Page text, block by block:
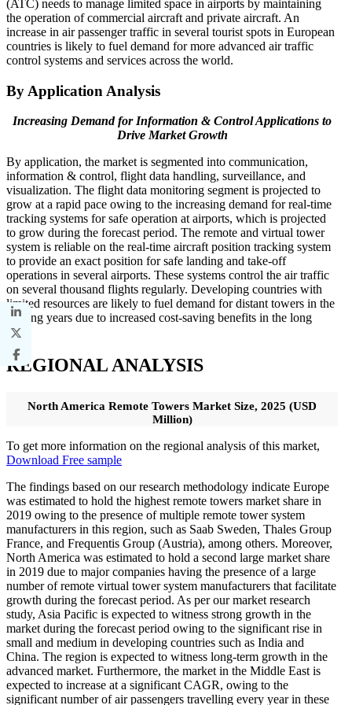
(ATC) needs to manage limited space in airports by maintaining
the operation of commercial aircraft and private aircraft. An
increase in air passenger traffic in several tourist spots in European
countries is likely to fuel demand for more advanced air traffic
control systems and services across the world.
By Application Analysis
Increasing Demand for Information & Control Applications to
Drive Market Growth
By application, the market is segmented into communication,
information & control, flight data handling, surveillance, and
visualization. The flight data monitoring segment is projected to
grow at a rapid pace owing to the increasing demand for real-time
tracking systems for safe operation at airports, which is projected
to grow during the forecast period. The remote and virtual tower
system is reliable on the real-time aircraft position tracking system
to provide an exact position for safe landing and take-off
operations in several airports. These systems control the air traffic
on several thousand flights regularly. Developing countries with
limited resources are likely to fuel demand for distant towers in the
coming years due to increased cost-saving benefits in the long
term.
REGIONAL ANALYSIS
North America Remote Towers Market Size, 2025 (USD
Million)
To get more information on the regional analysis of this market,
Download Free sample
The findings based on our research methodology indicate Europe
was estimated to hold the highest remote towers market share in
2019 owing to the presence of multiple remote tower system
manufacturers in this region, such as Saab Sweden, Thales Group
France, and Frequentis Group (Austria), among others. Moreover,
North America was estimated to hold a second large market share
in 2019 due to major companies having the presence of a large
number of remote virtual tower system manufacturers that facilitate
growth during the forecast period. As per our market research
study, Asia Pacific is expected to witness strong growth in the
market during the forecast period owing to the significant rise in
small and medium in developing countries such as India and
China. The region is expected to witness long-term growth in the
advanced market. Furthermore, the market in the Middle East is
expected to increase at a significant CAGR, owing to the
significant number of air passengers travelling every year in these